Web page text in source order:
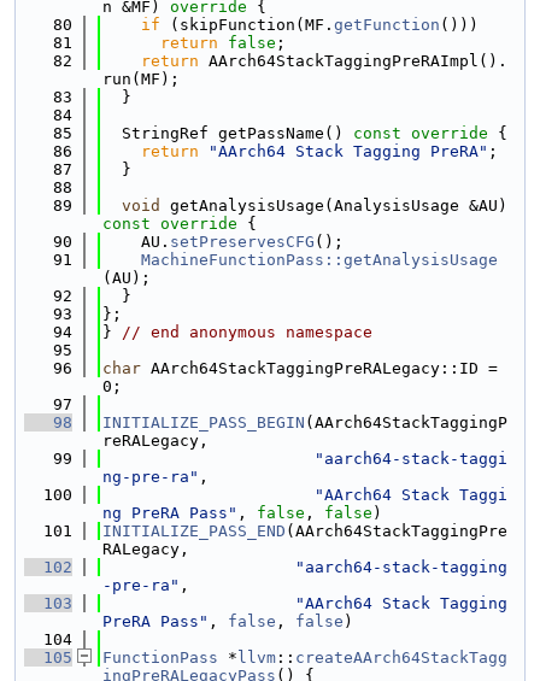
n &MF)
override {
   80
if (skipFunction(MF. getFunction ()))
   81
return false ;
   82
return AArch64StackTaggingPreRAImpl().
run(MF);
   83
  }
   84
   85
  StringRef getPassName()
const override {
   86
return "AArch64 Stack Tagging PreRA" ;
   87
  }
   88
   89
void
getAnalysisUsage(AnalysisUsage &AU)
const override {
   90
    AU.
setPreservesCFG ();
   91
MachineFunctionPass::getAnalysisUsage
(AU);
   92
  }
   93
};
   94
} // end anonymous namespace
   95
   96
char AArch64StackTaggingPreRALegacy::ID =
0;
   97
   98
INITIALIZE_PASS_BEGIN (AArch64StackTaggingP
reRALegacy,
   99
"aarch64-stack-taggi
ng-pre-ra" ,
  100
"AArch64 Stack Taggi
ng PreRA Pass" , false , false )
  101
INITIALIZE_PASS_END (AArch64StackTaggingPre
RALegacy,
  102
"aarch64-stack-tagging
-pre-ra" ,
  103
"AArch64 Stack Tagging
PreRA Pass" , false , false )
  104
  105
FunctionPass * llvm :: createAArch64StackTagg
ingPreRALegacyPass () {